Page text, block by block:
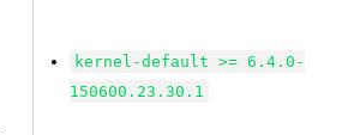
kernel-default >= 6.4.0-
150600.23.30.1